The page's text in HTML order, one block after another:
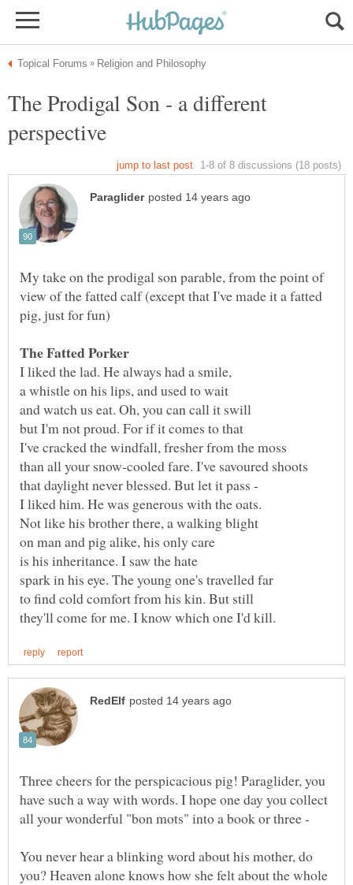
The Prodigal Son - a different
My take on the prodigal son parable, from the point of
view of the fatted calf (except that I've made it a fatted
Three cheers for the perspicacious pig! Paraglider, you
have such a way with words. I hope one day you collect
all your wonderful "bon mots" into a book or three -
You never hear a blinking word about his mother, do
you? Heaven alone knows how she felt about the whole